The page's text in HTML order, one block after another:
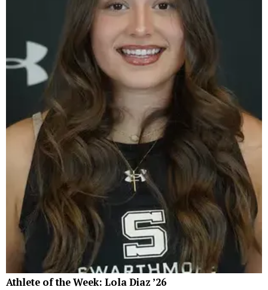
Athlete of the Week: Lola Diaz ’26